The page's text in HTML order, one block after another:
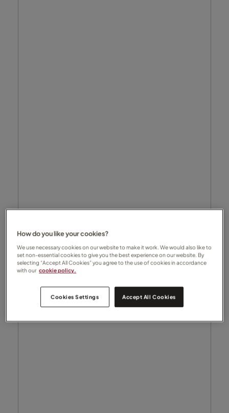
How do you like your cookies?
We use necessary cookies on our website to make it work. We would also like to
set non-essential cookies to give you the best experience on our website. By
selecting “Accept All Cookies” you agree to the use of cookies in accordance
with our cookie policy.
Cookies Settings Accept All Cookies